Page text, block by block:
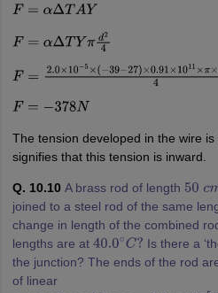
F= αΔ TAY
F= αΔ TYπd24
F= 2.0 ×10−5×(−39−27)×0.91×1011×
F= −378N
The tension developed in the wire
signifies that this tension is inward.
Q. 10.10 A brass rod of length 50cm
joined to a steel rod of the same
change in length of the combined
lengths are at 40.0∘C? Is there a
the junction? The ends of the rod
of linear